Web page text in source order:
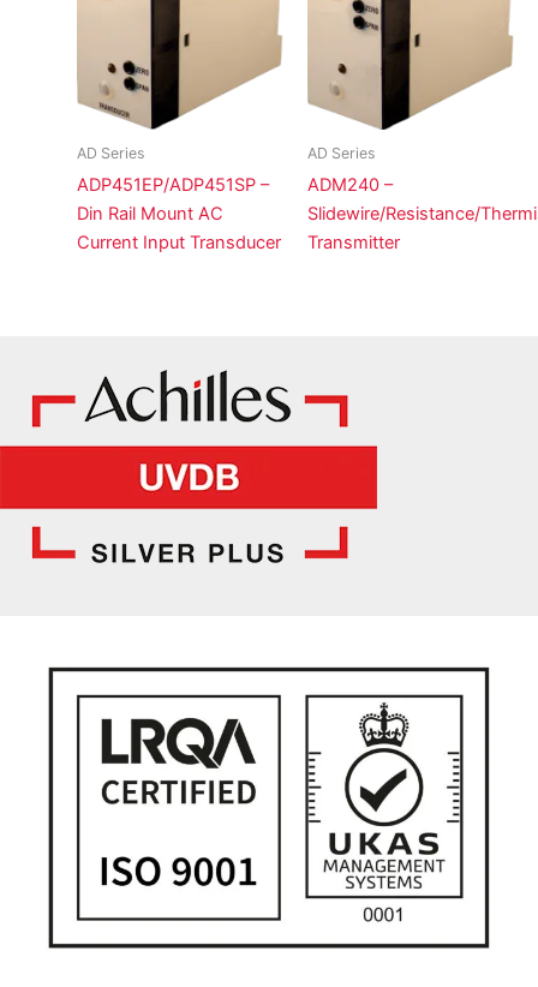
AD Series
ADP451EP/ADP451SP –
Din Rail Mount AC
Current Input Transducer
AD Series
ADM240 –
Slidewire/Resistance/
Transmitter